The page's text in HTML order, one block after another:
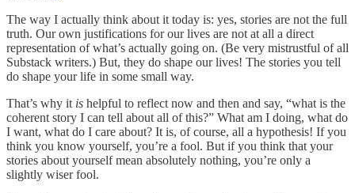
The way I actually think about it today is: yes, stories are not the full
truth. Our own justifications for our lives are not at all a direct
representation of what’s actually going on. (Be very mistrustful of all
Substack writers.) But, they do shape our lives! The stories you tell
do shape your life in some small way.
That’s why it is helpful to reflect now and then and say, “what is the
coherent story I can tell about all of this?” What am I doing, what do
I want, what do I care about? It is, of course, all a hypothesis! If you
think you know yourself, you’re a fool. But if you think that your
stories about yourself mean absolutely nothing, you’re only a
slightly wiser fool.